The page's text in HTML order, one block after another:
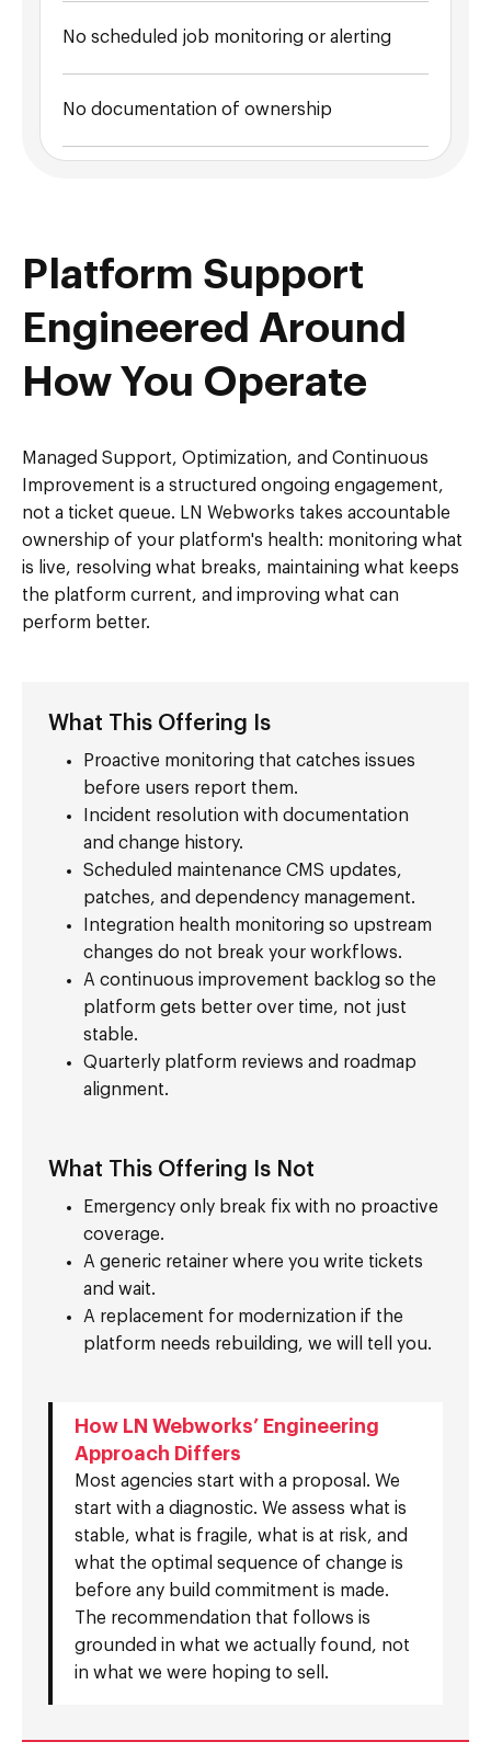
No scheduled job monitoring or alerting
No documentation of ownership
Platform Support
Engineered Around
How You Operate
Managed Support, Optimization, and Continuous
Improvement is a structured ongoing engagement,
not a ticket queue. LN Webworks takes accountable
ownership of your platform's health: monitoring what
is live, resolving what breaks, maintaining what keeps
the platform current, and improving what can
perform better.
What This Offering Is
Proactive monitoring that catches issues
before users report them.
Incident resolution with documentation
and change history.
Scheduled maintenance CMS updates,
patches, and dependency management.
Integration health monitoring so upstream
changes do not break your workflows.
A continuous improvement backlog so the
platform gets better over time, not just
stable.
Quarterly platform reviews and roadmap
alignment.
What This Offering Is Not
Emergency only break fix with no proactive
coverage.
A generic retainer where you write tickets
and wait.
A replacement for modernization if the
platform needs rebuilding, we will tell you.
How LN Webworks’ Engineering
Approach Differs
Most agencies start with a proposal. We
start with a diagnostic. We assess what is
stable, what is fragile, what is at risk, and
what the optimal sequence of change is
before any build commitment is made.
The recommendation that follows is
grounded in what we actually found, not
in what we were hoping to sell.